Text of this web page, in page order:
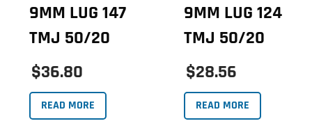
9MM LUG 147
TMJ 50/20
$36.80
READ MORE
9MM LUG 124
TMJ 50/20
$28.56
READ MORE